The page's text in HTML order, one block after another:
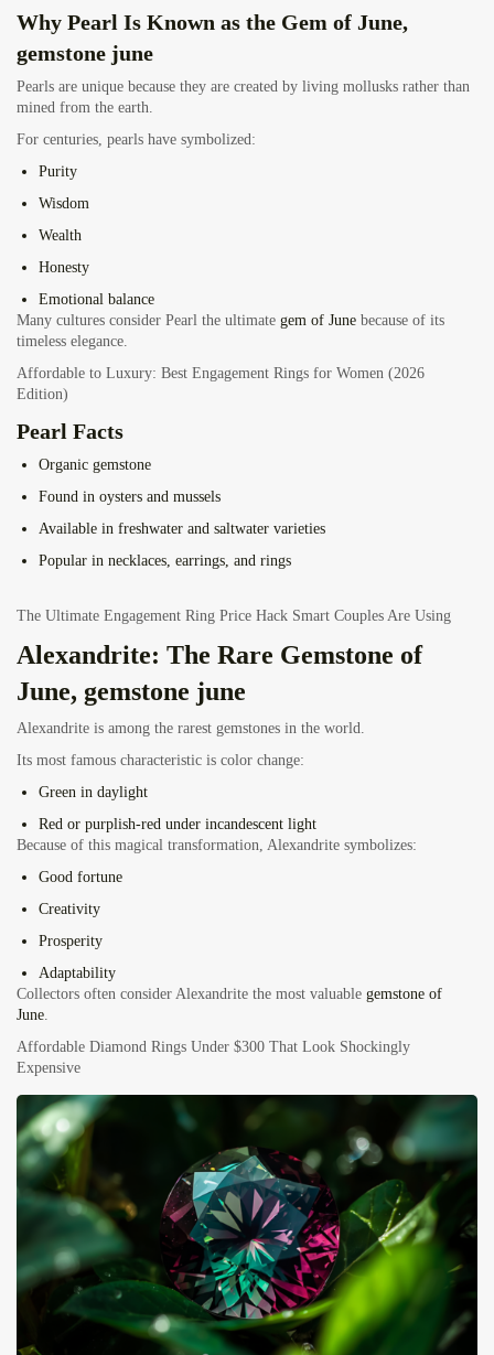
Why Pearl Is Known as the Gem of June,
gemstone june
Pearls are unique because they are created by living mollusks rather than
mined from the earth.
For centuries, pearls have symbolized:
Purity
Wisdom
Wealth
Honesty
Emotional balance
Many cultures consider Pearl the ultimate gem of June because of its
timeless elegance.
Affordable to Luxury: Best Engagement Rings for Women (2026
Edition)
Pearl Facts
Organic gemstone
Found in oysters and mussels
Available in freshwater and saltwater varieties
Popular in necklaces, earrings, and rings
The Ultimate Engagement Ring Price Hack Smart Couples Are Using
Alexandrite: The Rare Gemstone of
June, gemstone june
Alexandrite is among the rarest gemstones in the world.
Its most famous characteristic is color change:
Green in daylight
Red or purplish-red under incandescent light
Because of this magical transformation, Alexandrite symbolizes:
Good fortune
Creativity
Prosperity
Adaptability
Collectors often consider Alexandrite the most valuable gemstone of
June.
Affordable Diamond Rings Under $300 That Look Shockingly
Expensive